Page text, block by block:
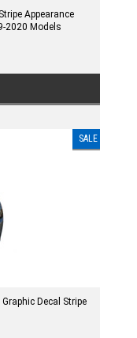
Appearance
2020 Models
SALE
Decal Stripe